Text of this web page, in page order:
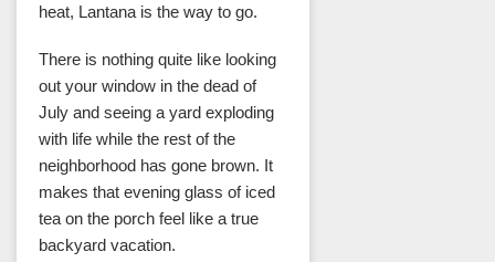
heat, Lantana is the way to go.
There is nothing quite like looking
out your window in the dead of
July and seeing a yard exploding
with life while the rest of the
neighborhood has gone brown. It
makes that evening glass of iced
tea on the porch feel like a true
backyard vacation.